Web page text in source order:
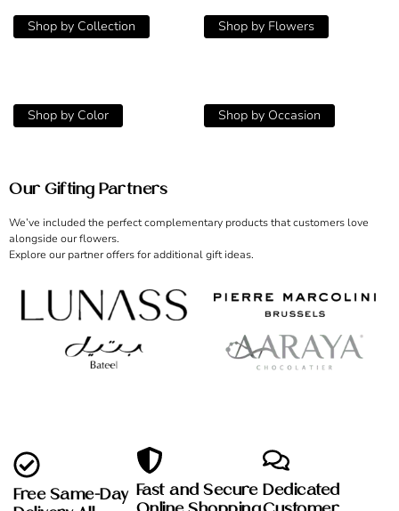
Shop by Collection Shop by Flowers
Shop by Color Shop by Occasion
Our Gifting Partners
We’ve included the perfect complementary products that customers love
alongside our flowers.
Explore our partner offers for additional gift ideas.
Free Same-Day Fast and Secure Dedicated